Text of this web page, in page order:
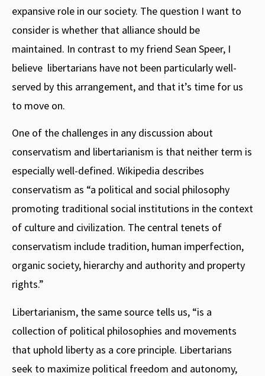
expansive role in our society. The question I want to
consider is whether that alliance should be
maintained. In contrast to my friend Sean Speer, I
believe libertarians have not been particularly well-
served by this arrangement, and that it’s time for us
to move on.
One of the challenges in any discussion about
conservatism and libertarianism is that neither term is
especially well-defined. Wikipedia describes
conservatism as “a political and social philosophy
promoting traditional social institutions in the context
of culture and civilization. The central tenets of
conservatism include tradition, human imperfection,
organic society, hierarchy and authority and property
rights.”
Libertarianism, the same source tells us, “is a
collection of political philosophies and movements
that uphold liberty as a core principle. Libertarians
seek to maximize political freedom and autonomy,